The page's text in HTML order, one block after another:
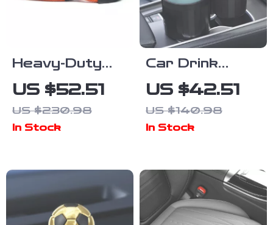
Heavy-Duty
Car Tow Rope
20/30ft
Recovery
US $52.51
US $230.98
In Stock
Car Drink
Holder – Dual
Cup Car
Organizer for
Adjustable
US $42.51
US $140.98
In Stock